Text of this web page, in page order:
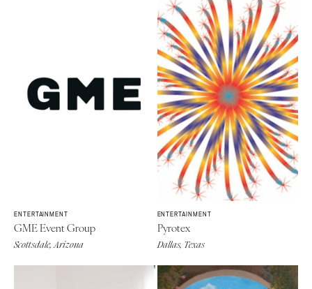
ENTERTAINMENT
GME Event Group
Scottsdale, Arizona
ENTERTAINMENT
Pyrotex
Dallas, Texas